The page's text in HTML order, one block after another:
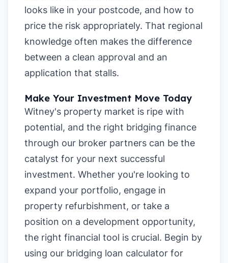
looks like in your postcode, and how to
price the risk appropriately. That regional
knowledge often makes the difference
between a clean approval and an
application that stalls.
Make Your Investment Move Today
Witney's property market is ripe with
potential, and the right bridging finance
through our broker partners can be the
catalyst for your next successful
investment. Whether you're looking to
expand your portfolio, engage in
property refurbishment, or take a
position on a development opportunity,
the right financial tool is crucial. Begin by
using our bridging loan calculator for